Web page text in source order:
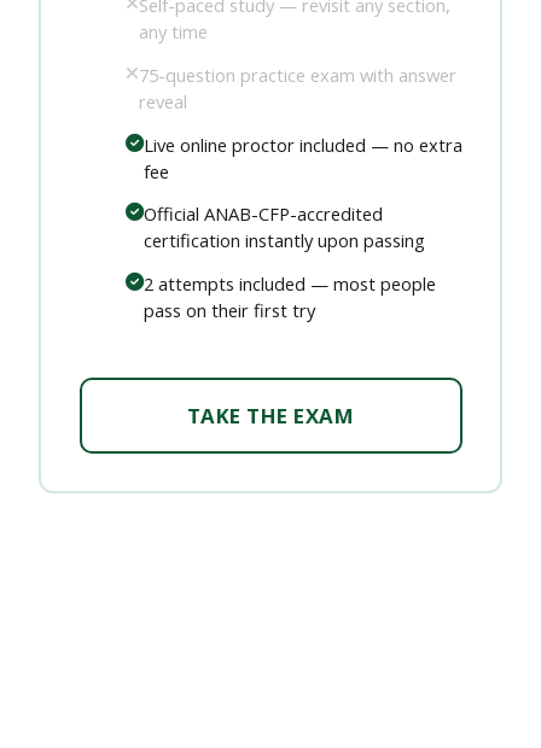
Self-paced study — revisit any section,
any time
75-question practice exam with answer
reveal
Live online proctor included — no extra
fee
Official ANAB-CFP-accredited
certification instantly upon passing
2 attempts included — most people
pass on their first try
TAKE THE EXAM